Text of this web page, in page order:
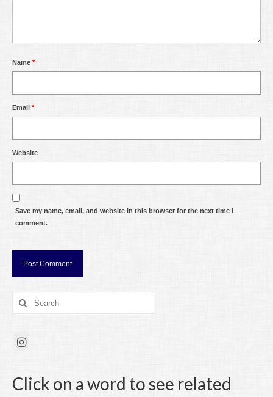
Name *
Email *
Website
Save my name, email, and website in this browser for the next time I
comment.
Search
for:
Click on a word to see related